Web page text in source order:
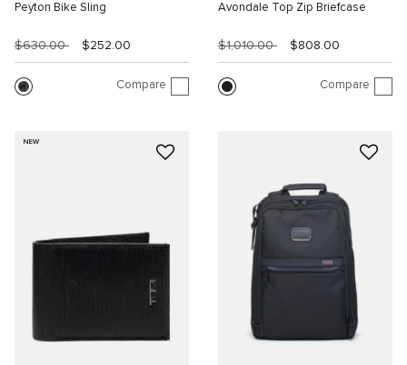
Peyton Bike Sling
$630.00 $252.00
Compare
Avondale Top Zip Briefcase
$1,010.00 $808.00
Compare
NEW